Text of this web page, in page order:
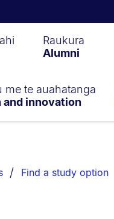
Raukura
Alumni
me te auahatanga
and innovation
Find a study option